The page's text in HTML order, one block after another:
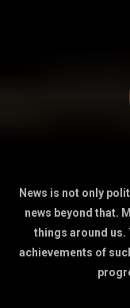
News is not only
news beyond that.
things around us.
achievements of